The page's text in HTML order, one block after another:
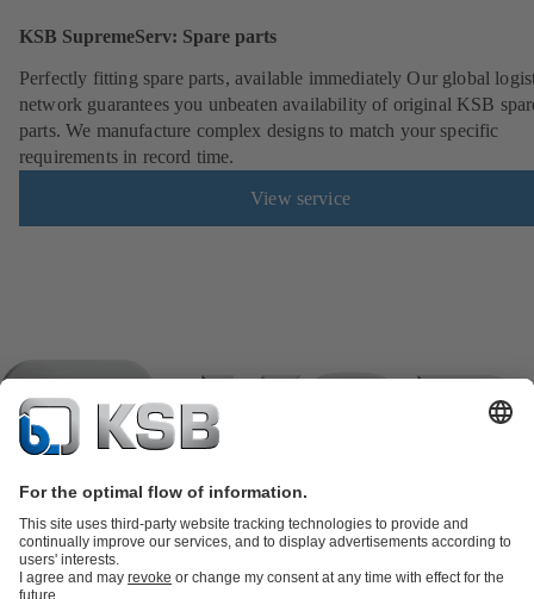
KSB SupremeServ: Spare parts
Perfectly fitting spare parts, available immediately Our global
network guarantees you unbeaten availability of original KSB
parts. We manufacture complex designs to match your specific
requirements in record time.
View service